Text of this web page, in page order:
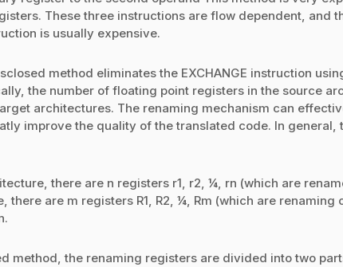
These three instructions are flow dependent, and
is usually expensive.
method eliminates the EXCHANGE instruction
the number of floating point registers in the source
architectures. The renaming mechanism can
improve the quality of the translated code. In general,
there are n registers r1, r2, ¼, rn (which are
there are m registers R1, R2, ¼, Rm (which are renaming
method, the renaming registers are divided into two